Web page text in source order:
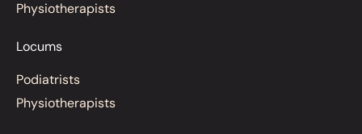
Physiotherapists
Locums
Podiatrists
Physiotherapists